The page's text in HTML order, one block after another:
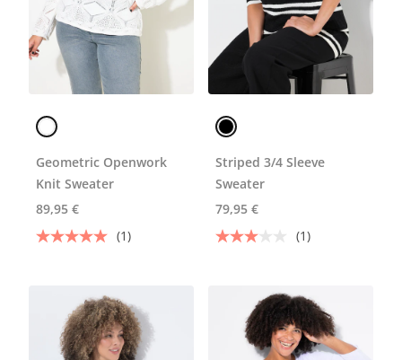
Geometric Openwork
Knit Sweater
89,95 €
(1)
Striped 3/4 Sleeve
Sweater
79,95 €
(1)